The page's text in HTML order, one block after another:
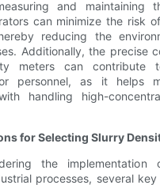
and maintaining
can minimize the risk
reducing the
Additionally, the precise
meters can contribute
personnel, as it helps
handling high-
for Selecting Slurry
the implementation
processes, several